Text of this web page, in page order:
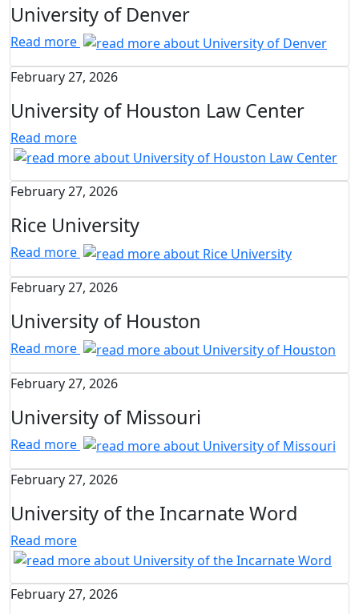
University of Denver
Read more
February 27, 2026
University of Houston Law Center
Read more
February 27, 2026
Rice University
Read more
February 27, 2026
University of Houston
Read more
February 27, 2026
University of Missouri
Read more
February 27, 2026
University of the Incarnate Word
Read more
February 27, 2026